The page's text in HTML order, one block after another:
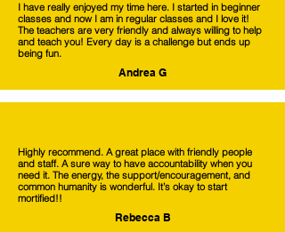
I have really enjoyed my time here. I started in beginner
classes and now I am in regular classes and I love it!
The teachers are very friendly and always willing to help
and teach you! Every day is a challenge but ends up
being fun.
Andrea G
Highly recommend. A great place with friendly people
and staff. A sure way to have accountability when you
need it. The energy, the support/encouragement, and
common humanity is wonderful. It’s okay to start
mortified!!
Rebecca B